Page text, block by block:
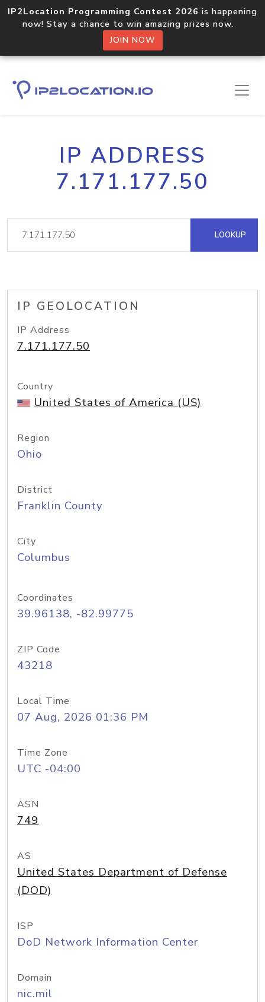
IP2Location Programming Contest 2026 is happening
now! Stay a chance to win amazing prizes now.
JOIN NOW
IP ADDRESS
7.171.177.50
LOOKUP
IP GEOLOCATION
IP Address
7.171.177.50
Country
United States of America (US)
Region
Ohio
District
Franklin County
City
Columbus
Coordinates
39.96138, -82.99775
ZIP Code
43218
Local Time
07 Aug, 2026 01:36 PM
Time Zone
UTC -04:00
ASN
749
AS
United States Department of Defense
(DOD)
ISP
DoD Network Information Center
Domain
nic.mil